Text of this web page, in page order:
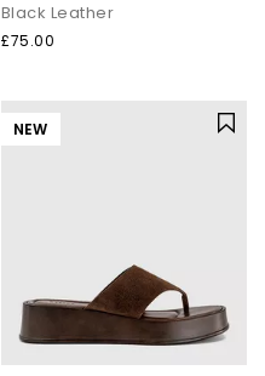
Black Leather
£75.00
NEW